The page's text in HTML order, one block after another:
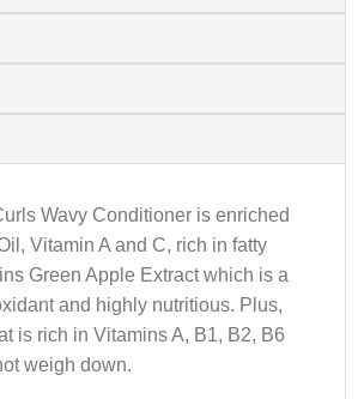
Wavy Conditioner is enriched
Vitamin A and C, rich in fatty
Green Apple Extract which is a
and highly nutritious. Plus,
is rich in Vitamins A, B1, B2, B6
weigh down.